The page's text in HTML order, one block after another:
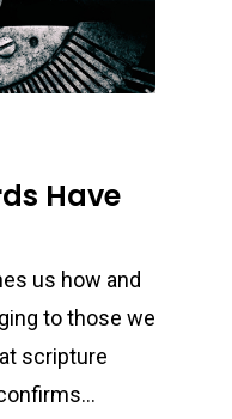
Have
us how and
to those we
scripture